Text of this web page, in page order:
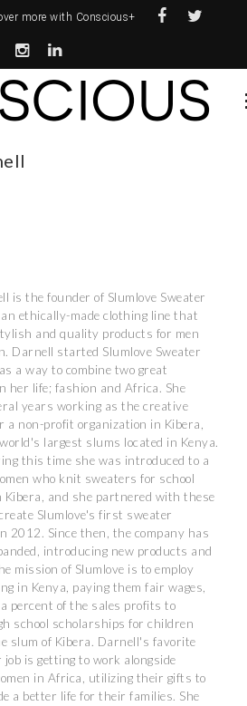
more with Conscious+
is the founder of Slumlove Sweater
an ethically-made clothing line that
and quality products for men
Darnell started Slumlove Sweater
a way to combine two great
her life; fashion and Africa. She
years working as the creative
a non-profit organization in Kibera,
largest slums located in Kenya.
this time she was introduced to a
who knit sweaters for school
Kibera, and she partnered with these
Slumlove's first sweater
2012. Since then, the company has
introducing new products and
mission of Slumlove is to employ
in Kenya, paying them fair wages,
percent of the sales profits to
school scholarships for children
slum of Kibera. Darnell's favorite
job is getting to work alongside
in Africa, utilizing their gifts to
a better life for their families. She